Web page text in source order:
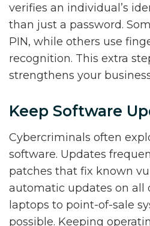
verifies an individual’s
than just a password.
PIN, while others use
recognition. This extra
strengthens your
Keep Software
Cybercriminals often
software. Updates
patches that fix known
automatic updates on all
laptops to point-of-sale
possible. Keeping